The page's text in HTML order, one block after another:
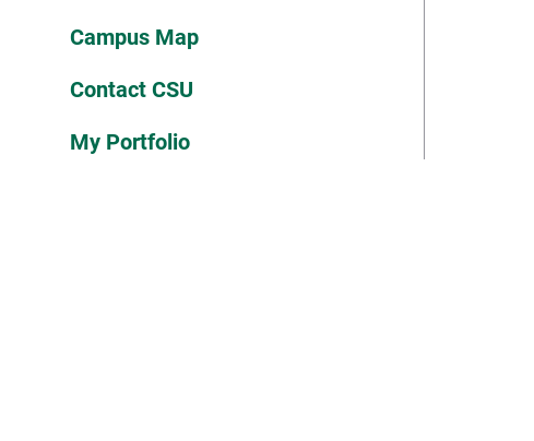
Campus Map
Contact CSU
My Portfolio